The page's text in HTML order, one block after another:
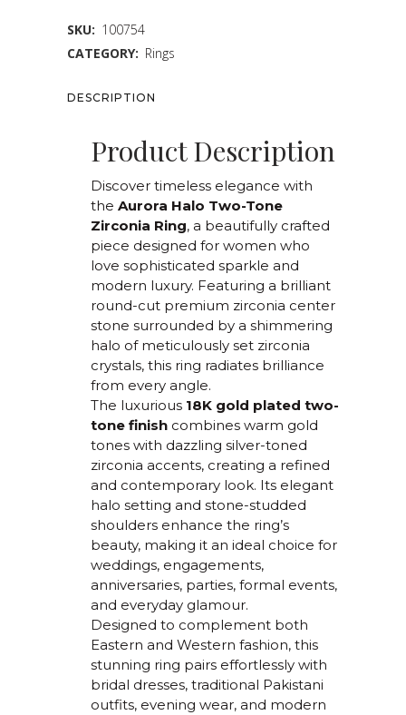
SKU: 100754
CATEGORY: Rings
DESCRIPTION
Product Description
Discover timeless elegance with
the Aurora Halo Two-Tone
Zirconia Ring, a beautifully crafted
piece designed for women who
love sophisticated sparkle and
modern luxury. Featuring a brilliant
round-cut premium zirconia center
stone surrounded by a shimmering
halo of meticulously set zirconia
crystals, this ring radiates brilliance
from every angle.
The luxurious 18K gold plated two-
tone finish combines warm gold
tones with dazzling silver-toned
zirconia accents, creating a refined
and contemporary look. Its elegant
halo setting and stone-studded
shoulders enhance the ring’s
beauty, making it an ideal choice for
weddings, engagements,
anniversaries, parties, formal events,
and everyday glamour.
Designed to complement both
Eastern and Western fashion, this
stunning ring pairs effortlessly with
bridal dresses, traditional Pakistani
outfits, evening wear, and modern